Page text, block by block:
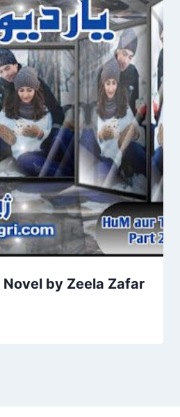
Novel by Zeela Zafar